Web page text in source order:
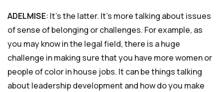
ADELMISE: It’s the latter. It’s more talking about issues
of sense of belonging or challenges. For example, as
you may know in the legal field, there is a huge
challenge in making sure that you have more women or
people of color in house jobs. It can be things talking
about leadership development and how do you make